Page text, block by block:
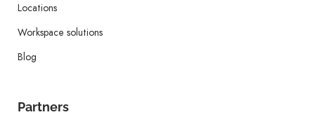
Locations
Workspace solutions
Blog
Partners